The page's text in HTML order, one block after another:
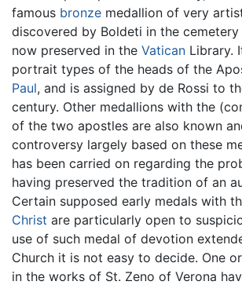
famous bronze medallion of very
discovered by Boldeti in the
now preserved in the Vatican Library.
portrait types of the heads of the
Paul, and is assigned by de Rossi to
century. Other medallions with the
of the two apostles are also known
controversy largely based on these
has been carried on regarding the
having preserved the tradition of an
Certain supposed early medals with
Christ are particularly open to
use of such medal of devotion
Church it is not easy to decide. One
in the works of St. Zeno of Verona